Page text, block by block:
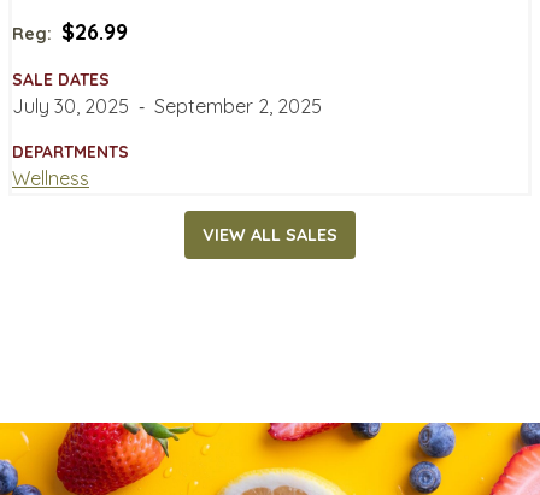
Reg: $26.99
SALE DATES
July 30, 2025 ‐ September 2, 2025
DEPARTMENTS
Wellness
VIEW ALL SALES